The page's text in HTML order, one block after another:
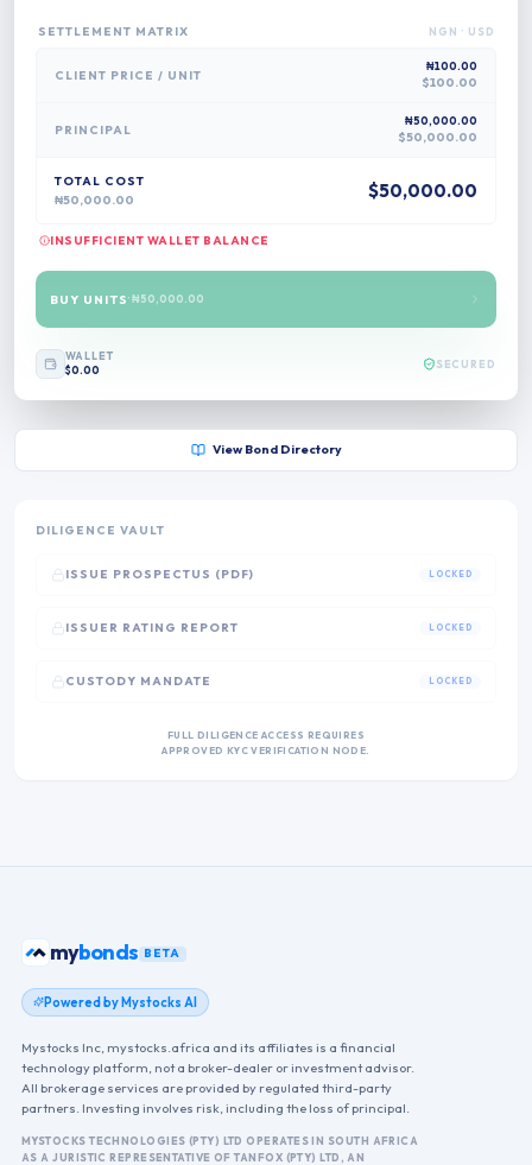
SETTLEMENT MATRIX NGN · USD
CLIENT PRICE / UNIT
₦100.00
$100.00
PRINCIPAL
₦50,000.00
$50,000.00
TOTAL COST
₦50,000.00
$50,000.00
INSUFFICIENT WALLET BALANCE
BUY UNITS·₦50,000.00
WALLET
$0.00
SECURED
View Bond Directory
DILIGENCE VAULT
ISSUE PROSPECTUS (PDF) LOCKED
ISSUER RATING REPORT LOCKED
CUSTODY MANDATE LOCKED
FULL DILIGENCE ACCESS REQUIRES
APPROVED KYC VERIFICATION NODE.
mybonds BETA
Powered by Mystocks AI
Mystocks Inc, mystocks.africa and its affiliates is a financial
technology platform, not a broker-dealer or investment advisor.
All brokerage services are provided by regulated third-party
partners. Investing involves risk, including the loss of principal.
MYSTOCKS TECHNOLOGIES (PTY) LTD OPERATES IN SOUTH AFRICA
AS A JURISTIC REPRESENTATIVE OF TANFOX (PTY) LTD, AN